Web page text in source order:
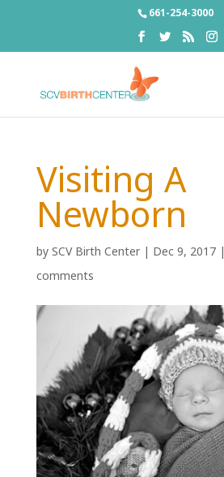
661-254-3000
Visiting A
Newborn
by SCV Birth Center| Dec 9, 2017|
comments